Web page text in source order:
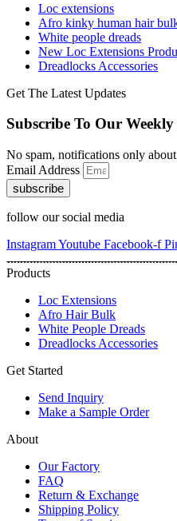
Loc extensions
Afro kinky human hair
White people dreads
New Loc Extensions
Dreadlocks Accessories
Get The Latest Updates
Subscribe To Our Weekly
No spam, notifications only
Email Address
subscribe
follow our social media
InstagramYoutube Facebook-f
Products
Loc Extensions
Afro Hair Bulk
White People Dreads
Dreadlocks Accessories
Get Started
Send Inquiry
Make a Sample Order
About
Our Factory
FAQ
Return & Exchange
Shipping Policy